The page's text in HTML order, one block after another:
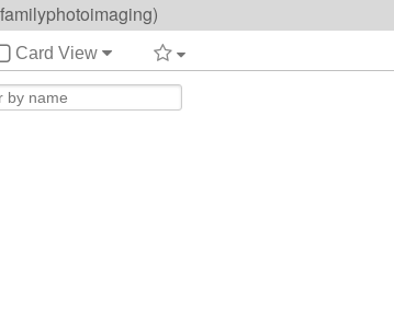
familyphotoimaging)
Card View